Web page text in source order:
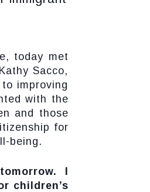
today met
Sacco,
improving
with the
and those
for
being.
I
children’s